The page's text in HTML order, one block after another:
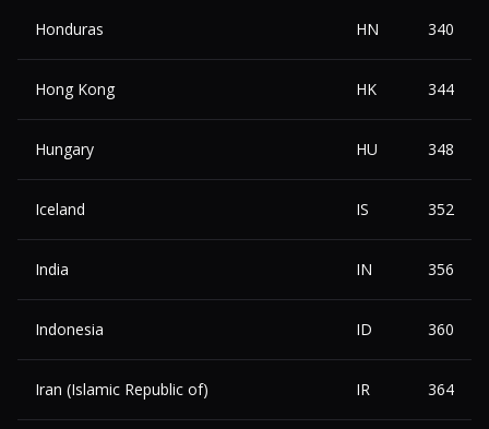
Honduras HN 340
Hong Kong HK 344
Hungary HU 348
Iceland IS 352
India IN 356
Indonesia ID 360
Iran (Islamic Republic of) IR 364